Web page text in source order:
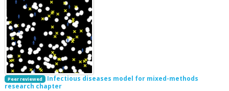
Peer reviewed
Infectious diseases model for mixed-methods
research chapter